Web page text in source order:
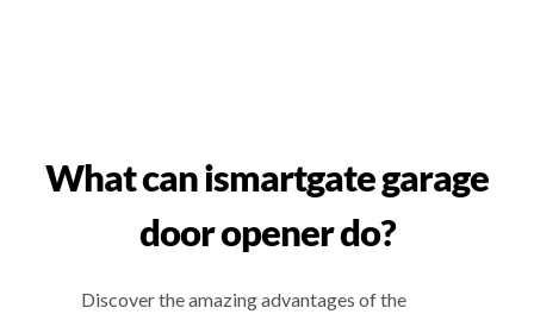
What can ismartgate garage
door opener do?
Discover the amazing advantages of the